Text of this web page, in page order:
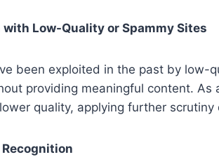
Low-Quality or Spammy Sites
been exploited in the past by low-
providing meaningful content. As
quality, applying further scrutiny